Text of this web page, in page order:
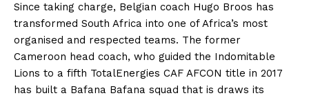
Since taking charge, Belgian coach Hugo Broos has
transformed South Africa into one of Africa’s most
organised and respected teams. The former
Cameroon head coach, who guided the Indomitable
Lions to a fifth TotalEnergies CAF AFCON title in 2017
has built a Bafana Bafana squad that is draws its